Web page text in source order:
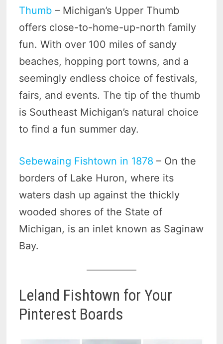
Thumb – Michigan’s Upper Thumb
offers close-to-home-up-north family
fun. With over 100 miles of sandy
beaches, hopping port towns, and a
seemingly endless choice of festivals,
fairs, and events. The tip of the thumb
is Southeast Michigan’s natural choice
to find a fun summer day.
Sebewaing Fishtown in 1878 – On the
borders of Lake Huron, where its
waters dash up against the thickly
wooded shores of the State of
Michigan, is an inlet known as Saginaw
Bay.
Leland Fishtown for Your
Pinterest Boards